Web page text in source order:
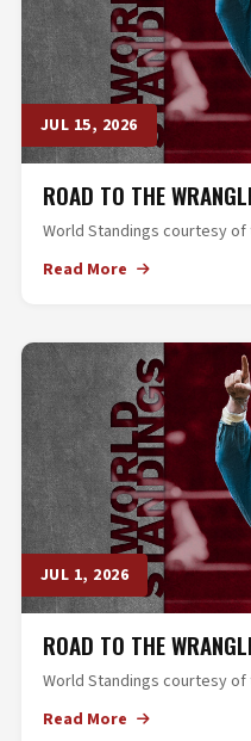
JUL 15, 2026
ROAD TO THE
World Standings courtesy of
Read More
JUL 1, 2026
ROAD TO THE
World Standings courtesy of
Read More